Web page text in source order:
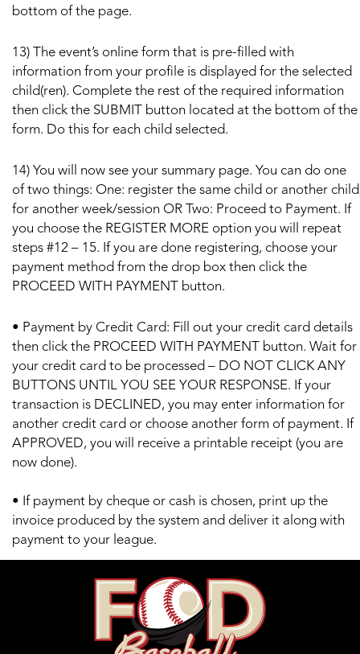
bottom of the page.
13) The event’s online form that is pre-filled with
information from your profile is displayed for the selected
child(ren). Complete the rest of the required information
then click the SUBMIT button located at the bottom of the
form. Do this for each child selected.
14) You will now see your summary page. You can do one
of two things: One: register the same child or another child
for another week/session OR Two: Proceed to Payment. If
you choose the REGISTER MORE option you will repeat
steps #12 – 15. If you are done registering, choose your
payment method from the drop box then click the
PROCEED WITH PAYMENT button.
• Payment by Credit Card: Fill out your credit card details
then click the PROCEED WITH PAYMENT button. Wait for
your credit card to be processed – DO NOT CLICK ANY
BUTTONS UNTIL YOU SEE YOUR RESPONSE. If your
transaction is DECLINED, you may enter information for
another credit card or choose another form of payment. If
APPROVED, you will receive a printable receipt (you are
now done).
• If payment by cheque or cash is chosen, print up the
invoice produced by the system and deliver it along with
payment to your league.